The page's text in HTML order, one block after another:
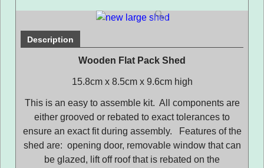
Description
Wooden Flat Pack Shed
15.8cm x 8.5cm x 9.6cm high
This is an easy to assemble kit. All components are
either grooved or rebated to exact tolerances to
ensure an exact fit during assembly. Features of the
shed are: opening door, removable window that can
be glazed, lift off roof that is rebated on the